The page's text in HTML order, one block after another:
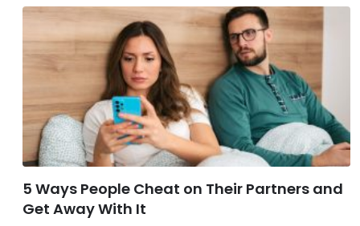
5 Ways People Cheat on Their Partners and
Get Away With It